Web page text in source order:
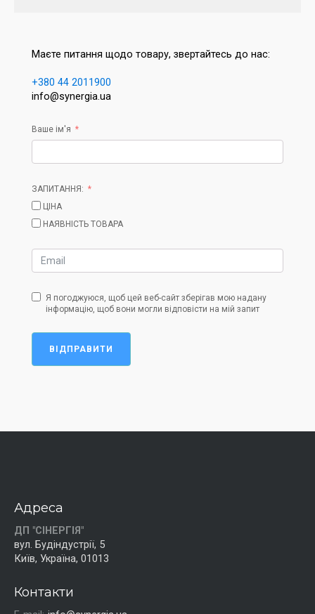
Маєте питання щодо товару, звертайтесь до нас:
+380 44 2011900
info@synergia.ua
Ваше ім'я
ЗАПИТАННЯ:
ЦІНА
НАЯВНІСТЬ ТОВАРА
Я погоджуюся, щоб цей веб-сайт зберігав мою надану
інформацію, щоб вони могли відповісти на мій запит
ВІДПРАВИТИ
Адреса
ДП "СІНЕРГІЯ"
вул. Будіндустрії, 5
Київ, Україна, 01013
Контакти